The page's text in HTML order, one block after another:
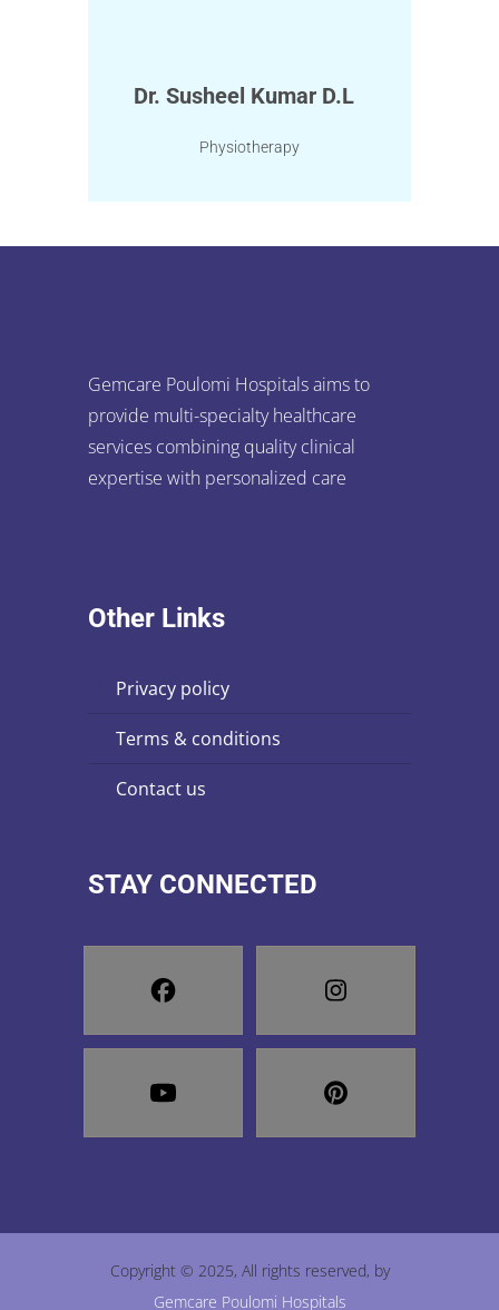
Dr. Susheel Kumar D.L
Physiotherapy
Gemcare Poulomi Hospitals aims to
provide multi-specialty healthcare
services combining quality clinical
expertise with personalized care
Other Links
privacy policy
terms & conditions
contact us
STAY CONNECTED
Copyright © 2025, All rights reserved, by
Gemcare Poulomi Hospitals